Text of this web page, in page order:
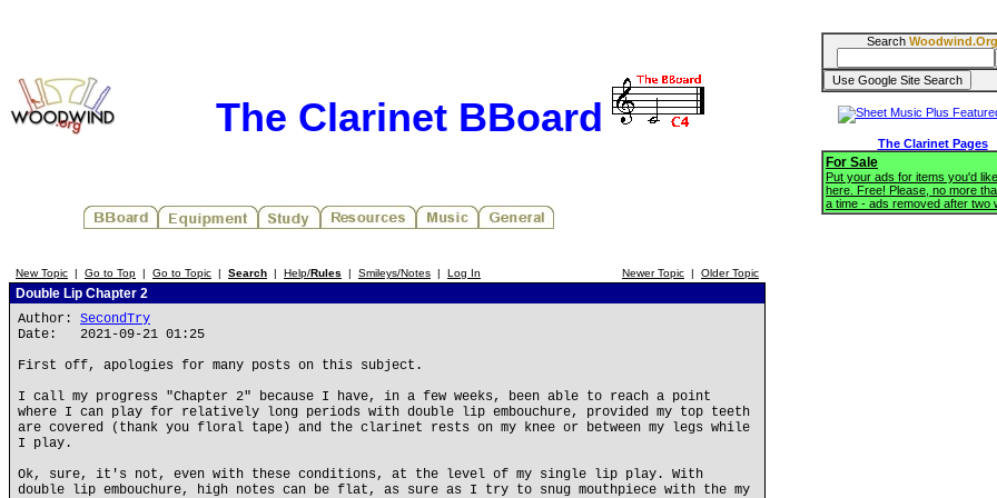
The Clarinet BBoard
New Topic | Go to Top | Go to Topic | Search | Help/Rules | Smileys/Notes | Log In Newer Topic | Older Topic
Double Lip Chapter 2
Author: SecondTry
Date: 2021-09-21 01:25
First off, apologies for many posts on this subject.
I call my progress "Chapter 2" because I have, in a few weeks, been able to reach a point
where I can play for relatively long periods with double lip embouchure, provided my top teeth
are covered (thank you floral tape) and the clarinet rests on my knee or between my legs while
I play.
Ok, sure, it's not, even with these conditions, at the level of my single lip play. With
double lip embouchure, high notes can be flat, as sure as I try to snug mouthpiece with the my
Search Woodwind.Org
The Clarinet Pages
For Sale
Put your ads for items you'd
here. Free! Please, no more
a time - ads removed after two